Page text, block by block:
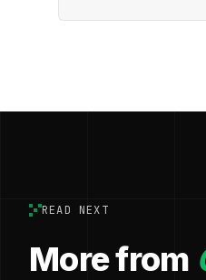
READ NEXT
More from